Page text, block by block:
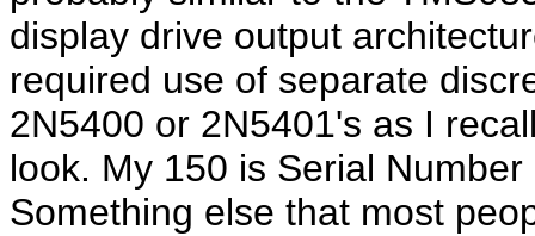
display drive output
required use of separate
2N5400 or 2N5401's as I
look. My 150 is Serial
Something else that most